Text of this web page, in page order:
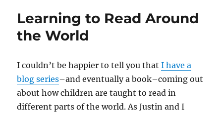
Learning to Read Around
the World
I couldn’t be happier to tell you thatI have a
blog series–and eventually a book–coming out
about how children are taught to read in
different parts of the world. As Justin and I